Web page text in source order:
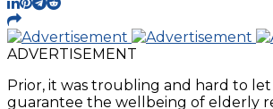
ADVERTISEMENT
Prior, it was troubling and hard to
guarantee the wellbeing of elderly